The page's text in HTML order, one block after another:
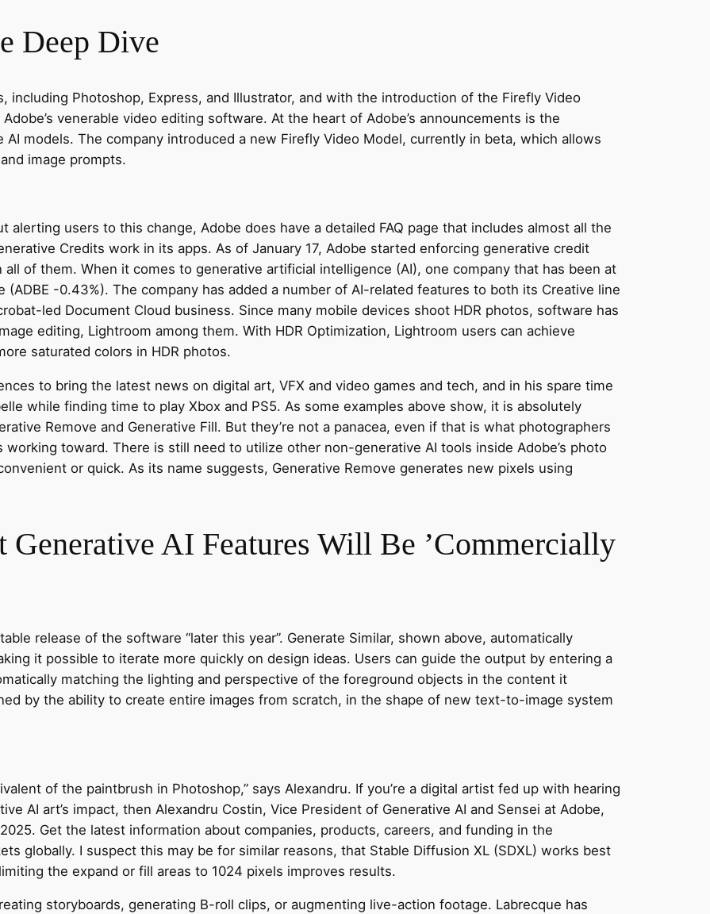
Deep Dive
including Photoshop, Express, and Illustrator, and with the introduction of the Firefly Video
venerable video editing software. At the heart of Adobe’s announcements is the
models. The company introduced a new Firefly Video Model, currently in beta, which allows
image prompts.
alerting users to this change, Adobe does have a detailed FAQ page that includes almost all the
Credits work in its apps. As of January 17, Adobe started enforcing generative credit
all of them. When it comes to generative artificial intelligence (AI), one company that has been at
-0.43%). The company has added a number of AI-related features to both its Creative line
led Document Cloud business. Since many mobile devices shoot HDR photos, software has
editing, Lightroom among them. With HDR Optimization, Lightroom users can achieve
saturated colors in HDR photos.
to bring the latest news on digital art, VFX and video games and tech, and in his spare time
while finding time to play Xbox and PS5. As some examples above show, it is absolutely
Remove and Generative Fill. But they’re not a panacea, even if that is what photographers
toward. There is still need to utilize other non-generative AI tools inside Adobe’s photo
or quick. As its name suggests, Generative Remove generates new pixels using
Generative AI Features Will Be ’Commercially
release of the software “later this year”. Generate Similar, shown above, automatically
it possible to iterate more quickly on design ideas. Users can guide the output by entering a
matching the lighting and perspective of the foreground objects in the content it
by the ability to create entire images from scratch, in the shape of new text-to-image system
of the paintbrush in Photoshop,” says Alexandru. If you’re a digital artist fed up with hearing
AI art’s impact, then Alexandru Costin, Vice President of Generative AI and Sensei at Adobe,
Get the latest information about companies, products, careers, and funding in the
globally. I suspect this may be for similar reasons, that Stable Diffusion XL (SDXL) works best
the expand or fill areas to 1024 pixels improves results.
storyboards, generating B-roll clips, or augmenting live-action footage. Labrecque has